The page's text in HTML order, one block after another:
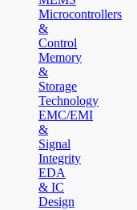
Microcontrollers
&
Control
Memory
&
Storage
Technology
EMC/EMI
&
Signal
Integrity
EDA
& IC
Design